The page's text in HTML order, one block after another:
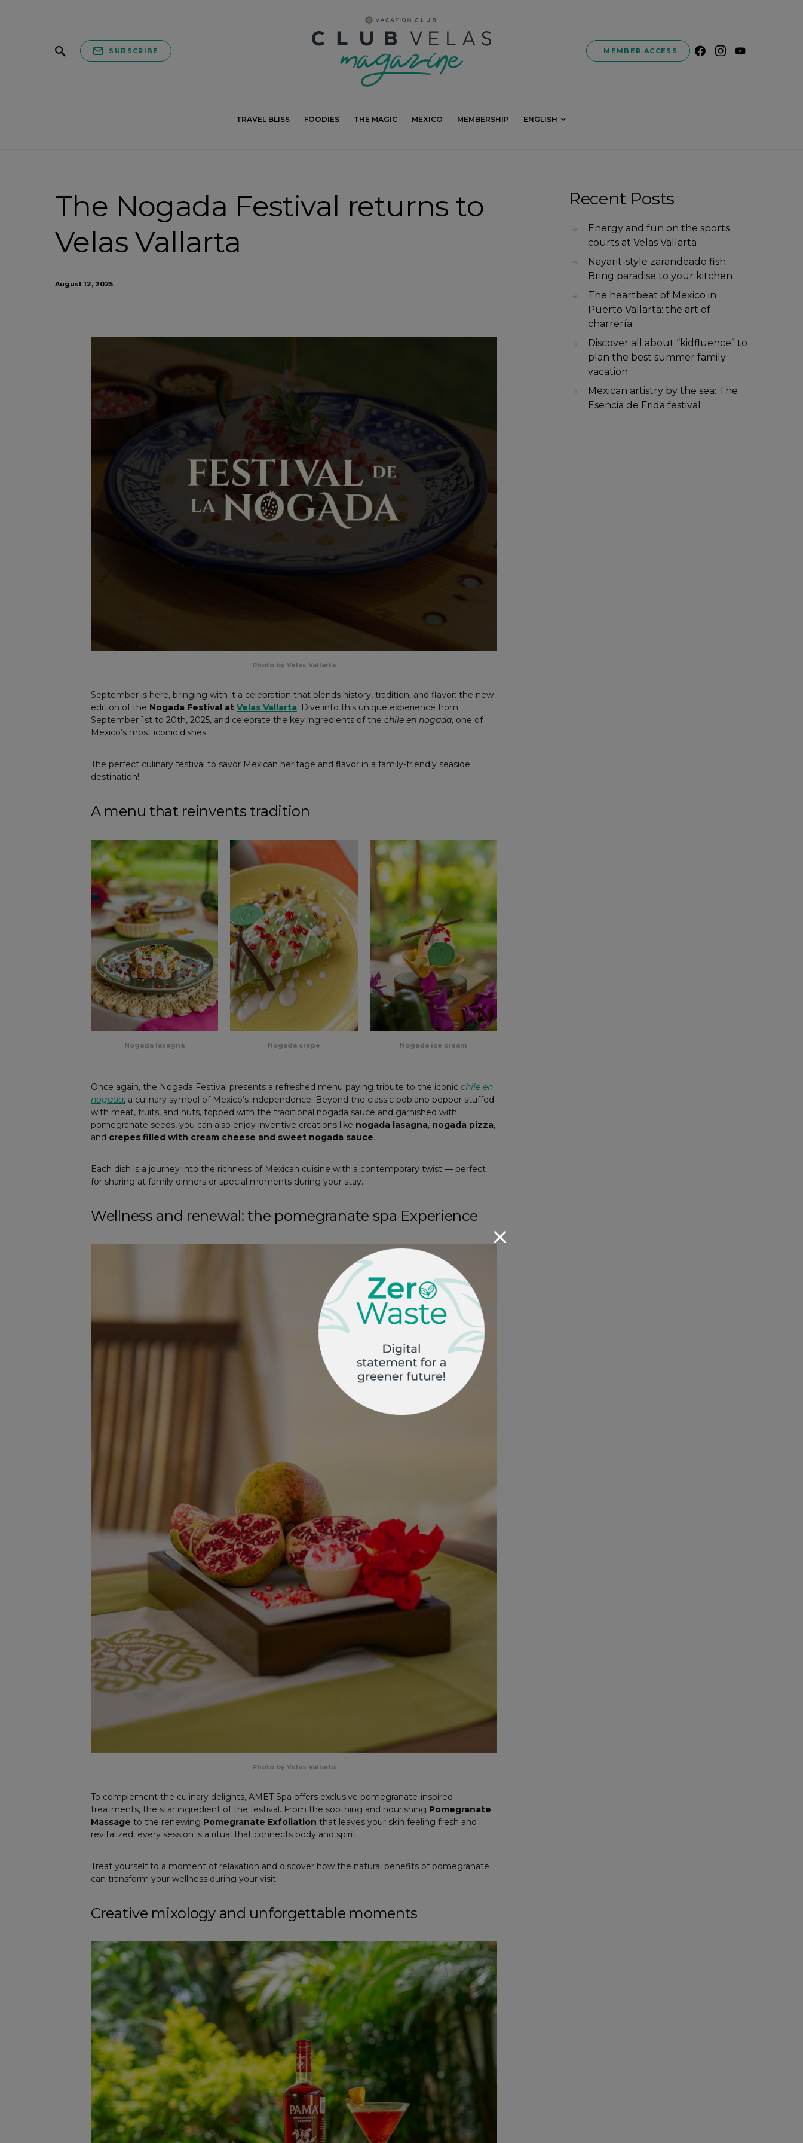
SUBSCRIBE MEMBER ACCESS
TRAVEL BLISS FOODIES THE MAGIC MEXICO MEMBERSHIP ENGLISH
The Nogada Festival returns to
Velas Vallarta
August 12, 2025
Photo by Velas Vallarta
September is here, bringing with it a celebration that blends history, tradition, and flavor: the new
edition of the Nogada Festival at Velas Vallarta. Dive into this unique experience from
September 1st to 20th, 2025, and celebrate the key ingredients of the chile en nogada, one of
Mexico’s most iconic dishes.
The perfect culinary festival to savor Mexican heritage and flavor in a family-friendly seaside
destination!
A menu that reinvents tradition
Nogada lasagna Nogada crepe Nogada ice cream
Once again, the Nogada Festival presents a refreshed menu paying tribute to the iconic chile en
nogada, a culinary symbol of Mexico’s independence. Beyond the classic poblano pepper stuffed
with meat, fruits, and nuts, topped with the traditional nogada sauce and garnished with
pomegranate seeds, you can also enjoy inventive creations like nogada lasagna, nogada pizza,
and crepes filled with cream cheese and sweet nogada sauce.
Each dish is a journey into the richness of Mexican cuisine with a contemporary twist — perfect
for sharing at family dinners or special moments during your stay.
Wellness and renewal: the pomegranate spa Experience
Photo by Velas Vallarta
To complement the culinary delights, AMET Spa offers exclusive pomegranate-inspired
treatments, the star ingredient of the festival. From the soothing and nourishing Pomegranate
Massage to the renewing Pomegranate Exfoliation that leaves your skin feeling fresh and
revitalized, every session is a ritual that connects body and spirit.
Treat yourself to a moment of relaxation and discover how the natural benefits of pomegranate
can transform your wellness during your visit.
Creative mixology and unforgettable moments
Recent Posts
Energy and fun on the sports
courts at Velas Vallarta
Nayarit-style zarandeado fish:
Bring paradise to your kitchen
The heartbeat of Mexico in
Puerto Vallarta: the art of
charrería
Discover all about “kidfluence” to
plan the best summer family
vacation
Mexican artistry by the sea: The
Esencia de Frida festival